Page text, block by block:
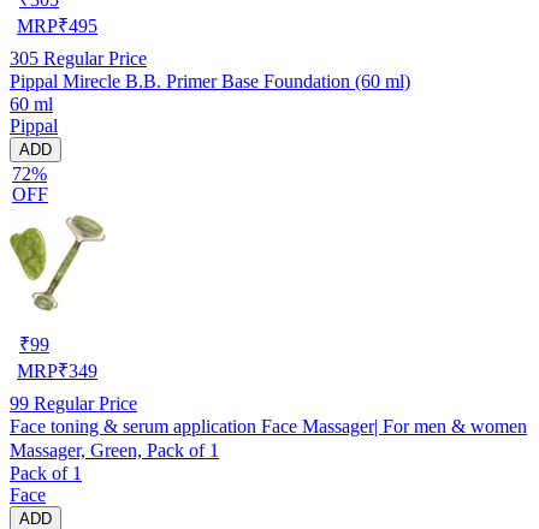
MRP₹495
305 Regular Price
Pippal Mirecle B.B. Primer Base Foundation (60 ml)
60 ml
Pippal
ADD
72%
OFF
₹99
MRP₹349
99 Regular Price
Face toning & serum application Face Massager| For men & women
Massager, Green, Pack of 1
Pack of 1
Face
ADD